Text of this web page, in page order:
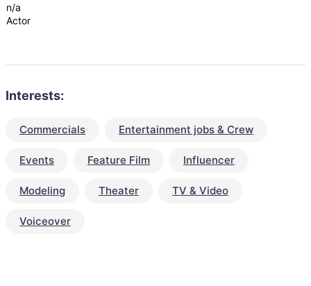
n/a
Actor
Interests:
Commercials Entertainment jobs & Crew
Events Feature Film Influencer
Modeling Theater TV & Video
Voiceover